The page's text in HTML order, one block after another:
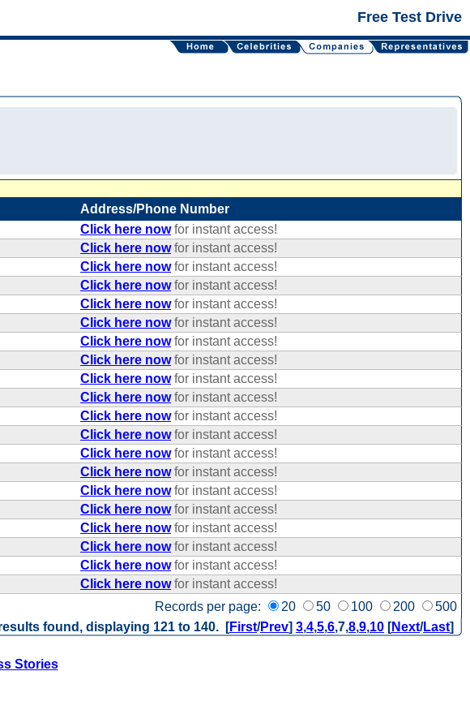
Free Test Drive
Address/Phone Number
Records per page: 20 50 100 200 500
Click here nowfor instant access!
Click here nowfor instant access!
Click here nowfor instant access!
Click here nowfor instant access!
Click here nowfor instant access!
Click here nowfor instant access!
Click here nowfor instant access!
Click here nowfor instant access!
Click here nowfor instant access!
Click here nowfor instant access!
Click here nowfor instant access!
Click here nowfor instant access!
Click here nowfor instant access!
Click here nowfor instant access!
Click here nowfor instant access!
Click here nowfor instant access!
Click here nowfor instant access!
Click here nowfor instant access!
Click here nowfor instant access!
Click here nowfor instant access!
found, displaying 121 to 140. [First/Prev] 3,4,5,6,7,8,9,10 [Next/Last]
Stories